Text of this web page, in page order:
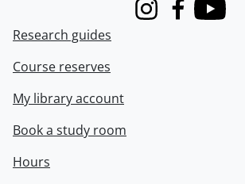
InstagramFacebook
Youtube
Research guides
Course reserves
My library account
Book a study room
Hours